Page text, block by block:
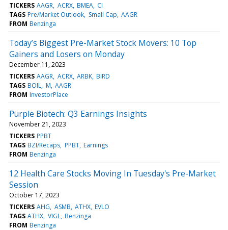
TICKERS AAGR ACRX BMEA CI
TAGS Pre/Market Outlook Small Cap AAGR
FROM Benzinga
Today’s Biggest Pre-Market Stock Movers: 10 Top
Gainers and Losers on Monday
December 11, 2023
TICKERS AAGR ACRX ARBK BIRD
TAGS BOIL M AAGR
FROM InvestorPlace
Purple Biotech: Q3 Earnings Insights
November 21, 2023
TICKERS PPBT
TAGS BZI/Recaps PPBT Earnings
FROM Benzinga
12 Health Care Stocks Moving In Tuesday's Pre-Market
Session
October 17, 2023
TICKERS AHG ASMB ATHX EVLO
TAGS ATHX VIGL Benzinga
FROM Benzinga